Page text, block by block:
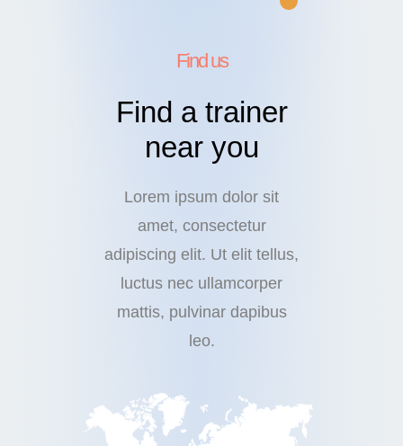
Find us
Find a trainer
near you
Lorem ipsum dolor sit
amet, consectetur
adipiscing elit. Ut elit tellus,
luctus nec ullamcorper
mattis, pulvinar dapibus
leo.